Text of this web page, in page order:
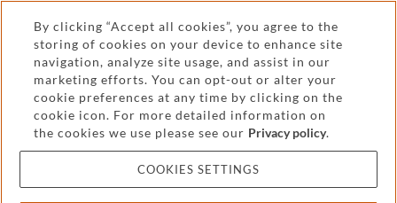
Legal and regulatory
Pricing
Cookies and privacy
Accessibility
Attorney advertising
By clicking “Accept all cookies”, you agree to the
storing of cookies on your device to enhance site
navigation, analyze site usage, and assist in our
marketing efforts. You can opt-out or alter your
cookie preferences at any time by clicking on the
cookie icon. For more detailed information on
the cookies we use please see our Privacy policy.
COOKIES SETTINGS